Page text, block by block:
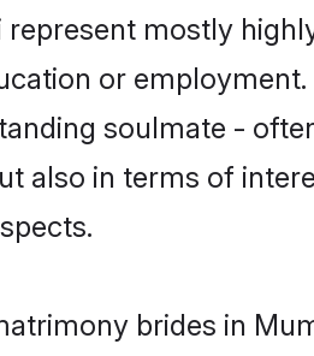
mostly
or
soulmate -
also in terms of
brides in